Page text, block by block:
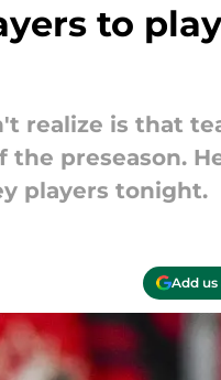
to
realize is that
preseason.
players tonight.
Add us